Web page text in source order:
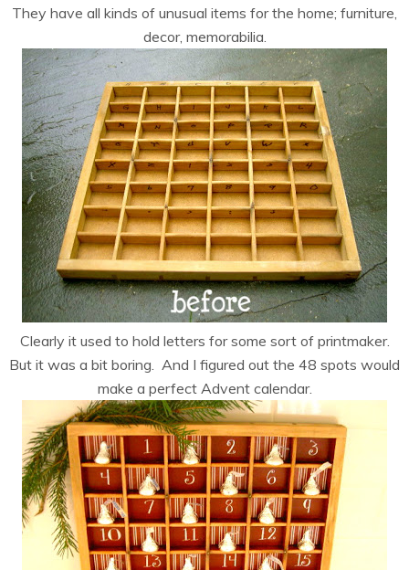
They have all kinds of unusual items for the home; furniture,
decor, memorabilia.
Clearly it used to hold letters for some sort of printmaker.
But it was a bit boring. And I figured out the 48 spots would
make a perfect Advent calendar.